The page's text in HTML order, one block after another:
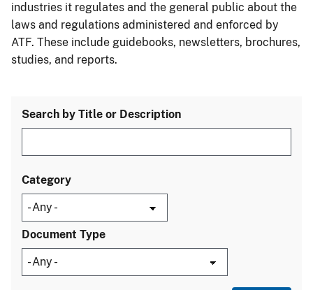
industries it regulates and the general public about the
laws and regulations administered and enforced by
ATF. These include guidebooks, newsletters, brochures,
studies, and reports.
Search by Title or Description
Category
Document Type